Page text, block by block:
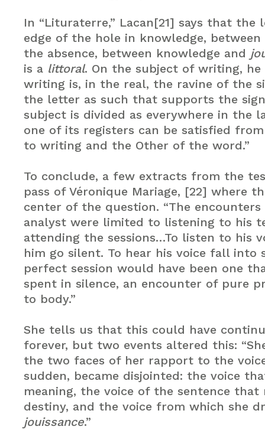
In “Lituraterre,” Lacan[21] says that
edge of the hole in knowledge,
the absence, between knowledge and
is a littoral. On the subject of writing,
writing is, in the real, the ravine of the
the letter as such that supports the
subject is divided as everywhere in the
one of its registers can be satisfied
to writing and the Other of the word.”
To conclude, a few extracts from the
pass of Véronique Mariage, [22] where
center of the question. “The
analyst were limited to listening to his
attending the sessions…To listen to his
him go silent. To hear his voice fall into
perfect session would have been one
spent in silence, an encounter of pure
to body.”
She tells us that this could have
forever, but two events altered this:
the two faces of her rapport to the
sudden, became disjointed: the voice
meaning, the voice of the sentence that
destiny, and the voice from which she
jouissance.”